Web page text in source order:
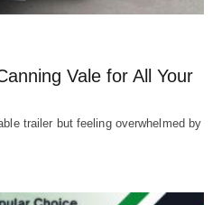
Vale for All Your
trailer but feeling overwhelmed by